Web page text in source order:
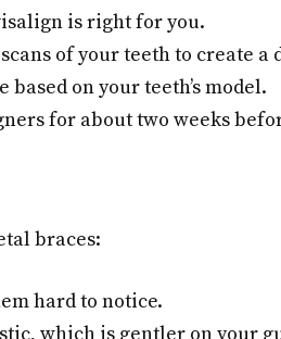
is right for you.
of your teeth to create a
on your teeth’s model.
for about two weeks
braces:
hard to notice.
which is gentler on your